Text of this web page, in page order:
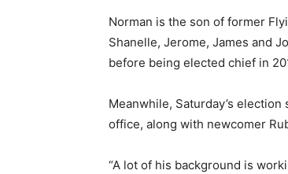
Norman is the son of former
Shanelle, Jerome, James and
before being elected chief in
Meanwhile, Saturday’s
office, along with newcomer
“A lot of his background is